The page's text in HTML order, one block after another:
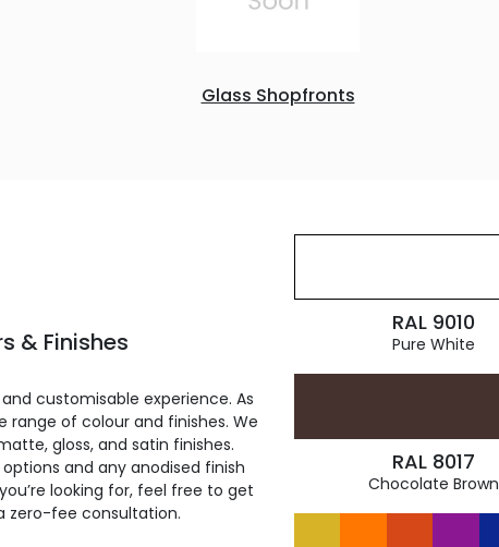
Glass Shopfronts
& Finishes
customisable experience. As
range of colour and finishes. We
gloss, and satin finishes.
and any anodised finish
looking for, feel free to get
zero-fee consultation.
RAL 9010
Pure White
RAL 8017
Chocolate Brown